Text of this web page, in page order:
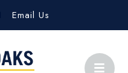
Email Us